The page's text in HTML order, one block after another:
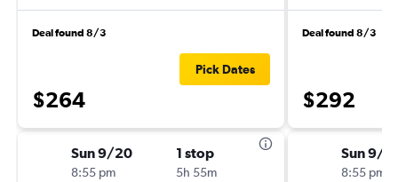
Deal found 8/3
$264
Pick Dates
Sun 9/20
8:55 pm
1 stop
5h 55m
Deal found 8/3
$292
Sun 9/
8:55 pm